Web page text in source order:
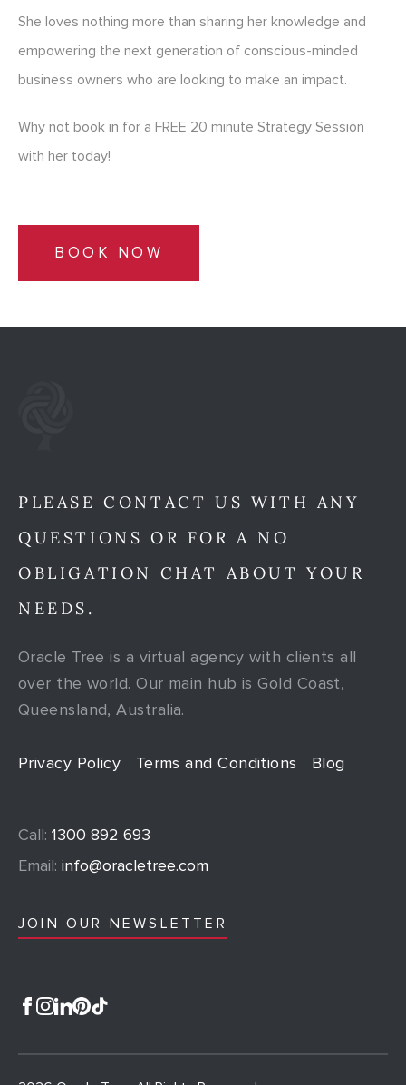
She loves nothing more than sharing her knowledge and
empowering the next generation of conscious-minded
business owners who are looking to make an impact.
Why not book in for a FREE 20 minute Strategy Session
with her today!
BOOK NOW
PLEASE CONTACT US WITH ANY
QUESTIONS OR FOR A NO
OBLIGATION CHAT ABOUT YOUR
NEEDS.
Oracle Tree is a virtual agency with clients all
over the world. Our main hub is Gold Coast,
Queensland, Australia.
Privacy Policy Terms and Conditions Blog
Call: 1300 892 693
Email: info@oracletree.com
JOIN OUR NEWSLETTER